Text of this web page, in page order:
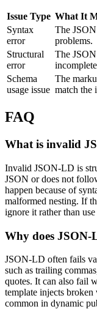
Issue Type What It
Syntax
error
The
problems.
Structural
error
The
Schema
usage issue
The
match the
FAQ
What is invalid
Invalid JSON-LD is
JSON or does not
happen because of
malformed nesting. If
ignore it rather than
Why does
JSON-LD often fails
such as trailing
quotes. It can also fail
template injects broken
common in dynamic